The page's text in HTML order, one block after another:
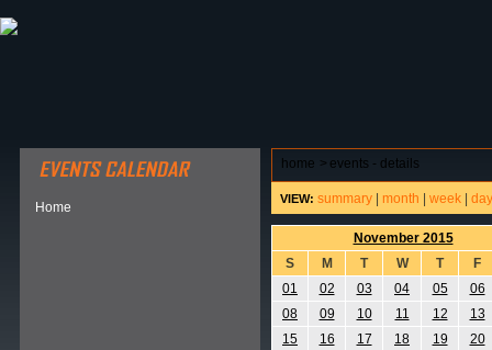
Home
home > events - details
VIEW: summary month week day
November 2015
S
M T W T
F
01
02 03 04 05
06
08
09 10 11 12
13
15
16 17 18 19
20